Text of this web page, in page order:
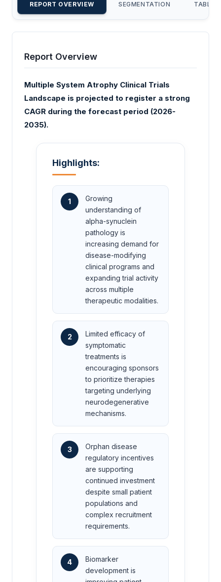
REPORT OVERVIEW SEGMENTATION TABLE
Report Overview
Multiple System Atrophy Clinical Trials
Landscape is projected to register a strong
CAGR during the forecast period (2026-
2035).
Highlights:
1
Growing
understanding of
alpha-synuclein
pathology is
increasing demand for
disease-modifying
clinical programs and
expanding trial activity
across multiple
therapeutic modalities.
2
Limited efficacy of
symptomatic
treatments is
encouraging sponsors
to prioritize therapies
targeting underlying
neurodegenerative
mechanisms.
3
Orphan disease
regulatory incentives
are supporting
continued investment
despite small patient
populations and
complex recruitment
requirements.
4
Biomarker
development is